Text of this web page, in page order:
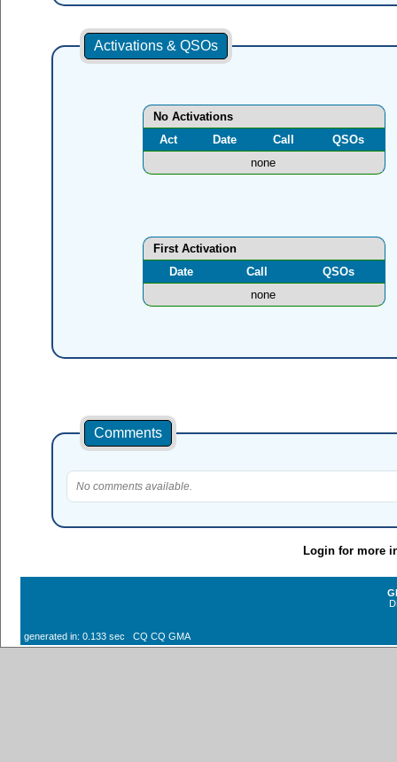
Activations & QSOs
No Activations
Act
Date Call
QSOs
none
First Activation
Date
Call
QSOs
none
Comments
No comments available.
Login for more
generated in: 0.133 sec CQ CQ GMA